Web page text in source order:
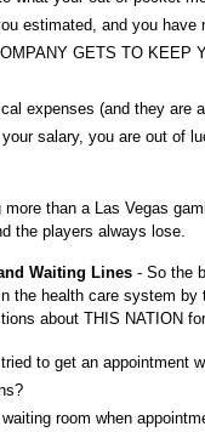
estimated, and you
GETS TO KEEP
expenses (and they
salary, you are out of
more than a Las Vegas
the players always lose.
Waiting Lines - So the
the health care system
about THIS NATION
to get an appointment
room when